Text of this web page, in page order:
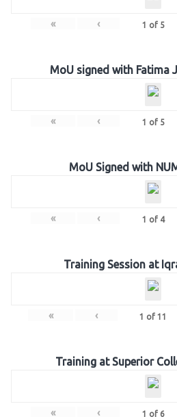
« ‹ 1 of 5
MoU signed with Fatima
« ‹ 1 of 5
MoU Signed with
« ‹ 1 of 4
Training Session at
« ‹ 1 of 11
Training at Superior
« ‹ 1 of 6